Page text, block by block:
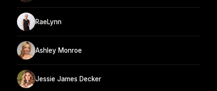
RaeLynn
Ashley Monroe
Jessie James Decker